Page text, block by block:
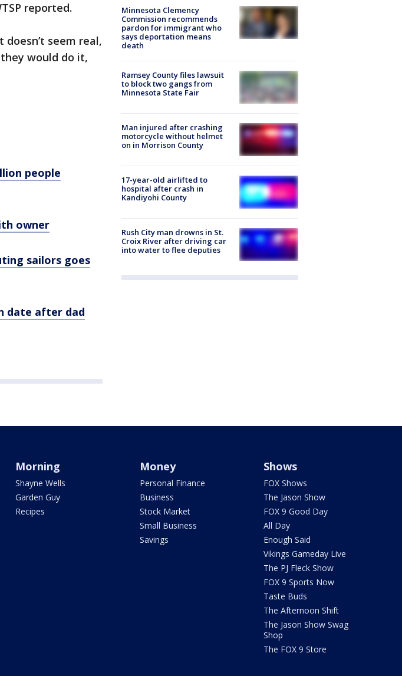
reported.
seem real,
would do it,
people
owner
sailors goes
date after dad
Minnesota Clemency
Commission recommends
pardon for immigrant who
says deportation means
death
Ramsey County files lawsuit
to block two gangs from
Minnesota State Fair
Man injured after crashing
motorcycle without helmet
on in Morrison County
17-year-old airlifted to
hospital after crash in
Kandiyohi County
Rush City man drowns in St.
Croix River after driving car
into water to flee deputies
Morning
Shayne Wells
Garden Guy
Recipes
Money
Personal Finance
Business
Stock Market
Small Business
Savings
Shows
FOX Shows
The Jason Show
FOX 9 Good Day
All Day
Enough Said
Vikings Gameday Live
The PJ Fleck Show
FOX 9 Sports Now
Taste Buds
The Afternoon Shift
The Jason Show Swag
Shop
The FOX 9 Store